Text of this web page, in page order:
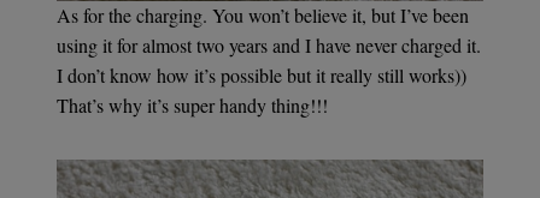
As for the charging. You won’t believe it, but I’ve been
using it for almost two years and I have never charged it.
I don’t know how it’s possible but it really still works))
That’s why it’s super handy thing!!!